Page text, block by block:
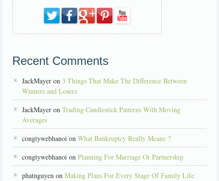
Recent Comments
JackMayer on 3 Things That Make The Difference Between
Winners and Losers
JackMayer on Trading Candlestick Patterns With Moving
Averages
congtywebhanoi on What Bankruptcy Really Means ?
congtywebhanoi on Planning For Marriage Or Partnership
phatnguyen on Making Plans For Every Stage Of Family Life